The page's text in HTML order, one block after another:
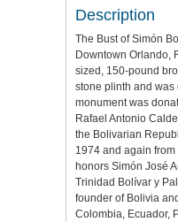
Description
The Bust of Simón
Downtown Orlando,
sized, 150-pound
stone plinth and was
monument was
Rafael Antonio
the Bolivarian
1974 and again
honors Simón José
Trinidad Bolívar y
founder of Bolivia
Colombia, Ecuador,